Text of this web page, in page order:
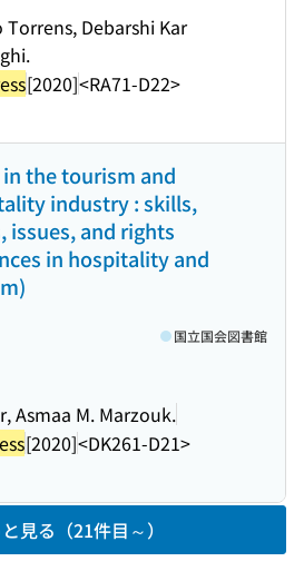
Debarshi Kar
[2020]<RA71-D22>
the tourism and
industry : skills,
issues, and rights
in hospitality and
Asmaa M. Marzouk.
[2020]<DK261-D21>
国立国会図書館
見る（21件目～）